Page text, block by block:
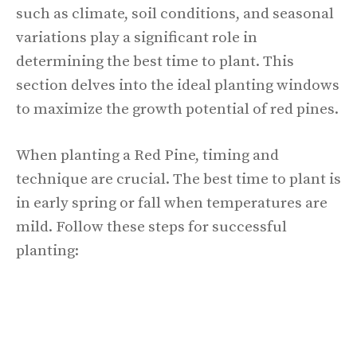
such as climate, soil conditions, and seasonal
variations play a significant role in
determining the best time to plant. This
section delves into the ideal planting windows
to maximize the growth potential of red pines.
When planting a Red Pine, timing and
technique are crucial. The best time to plant is
in early spring or fall when temperatures are
mild. Follow these steps for successful
planting: